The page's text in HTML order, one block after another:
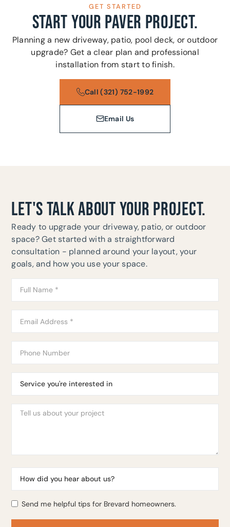
GET STARTED
START YOUR PAVER PROJECT.
Planning a new driveway, patio, pool deck, or outdoor
upgrade? Get a clear plan and professional
installation from start to finish.
Call (321) 752-1992
Email Us
LET'S TALK ABOUT YOUR PROJECT.
Ready to upgrade your driveway, patio, or outdoor
space? Get started with a straightforward
consultation - planned around your layout, your
goals, and how you use your space.
Send me helpful tips for Brevard homeowners.